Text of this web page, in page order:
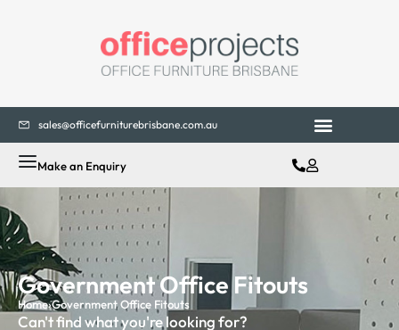
sales@officefurniturebrisbane.com.au
Make an Enquiry
Government Office Fitouts
Home›Government Office Fitouts
Can't find what you're looking for?